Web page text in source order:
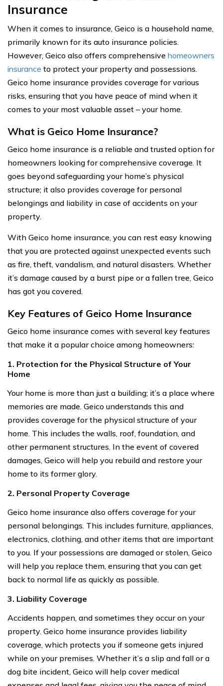
Insurance
When it comes to insurance, Geico is a household name,
primarily known for its auto insurance policies.
However, Geico also offers comprehensive homeowners
insurance to protect your property and possessions.
Geico home insurance provides coverage for various
risks, ensuring that you have peace of mind when it
comes to your most valuable asset – your home.
What is Geico Home Insurance?
Geico home insurance is a reliable and trusted option for
homeowners looking for comprehensive coverage. It
goes beyond safeguarding your home’s physical
structure; it also provides coverage for personal
belongings and liability in case of accidents on your
property.
With Geico home insurance, you can rest easy knowing
that you are protected against unexpected events such
as fire, theft, vandalism, and natural disasters. Whether
it’s damage caused by a burst pipe or a fallen tree, Geico
has got you covered.
Key Features of Geico Home Insurance
Geico home insurance comes with several key features
that make it a popular choice among homeowners:
1. Protection for the Physical Structure of Your
Home
Your home is more than just a building; it’s a place where
memories are made. Geico understands this and
provides coverage for the physical structure of your
home. This includes the walls, roof, foundation, and
other permanent structures. In the event of covered
damages, Geico will help you rebuild and restore your
home to its former glory.
2. Personal Property Coverage
Geico home insurance also offers coverage for your
personal belongings. This includes furniture, appliances,
electronics, clothing, and other items that are important
to you. If your possessions are damaged or stolen, Geico
will help you replace them, ensuring that you can get
back to normal life as quickly as possible.
3. Liability Coverage
Accidents happen, and sometimes they occur on your
property. Geico home insurance provides liability
coverage, which protects you if someone gets injured
while on your premises. Whether it’s a slip and fall or a
dog bite incident, Geico will help cover medical